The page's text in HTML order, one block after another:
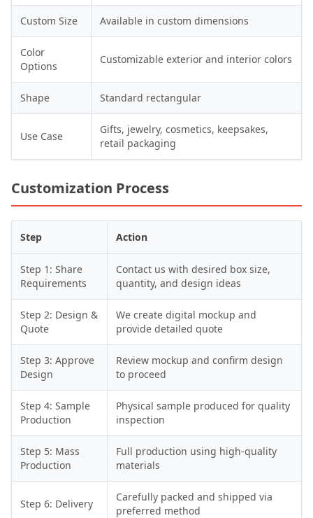
Custom Size Available in custom dimensions
Color
Options
Customizable exterior and interior colors
Shape Standard rectangular
Use Case
Gifts, jewelry, cosmetics, keepsakes,
retail packaging
Customization Process
Step Action
Step 1: Share
Requirements
Contact us with desired box size,
quantity, and design ideas
Step 2: Design &
Quote
We create digital mockup and
provide detailed quote
Step 3: Approve
Design
Review mockup and confirm design
to proceed
Step 4: Sample
Production
Physical sample produced for quality
inspection
Step 5: Mass
Production
Full production using high-quality
materials
Step 6: Delivery
Carefully packed and shipped via
preferred method